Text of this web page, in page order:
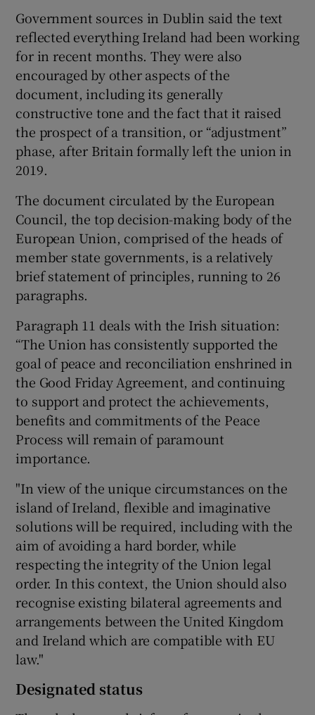
Government sources in Dublin said the text
reflected everything Ireland had been working
for in recent months. They were also
encouraged by other aspects of the
document, including its generally
constructive tone and the fact that it raised
the prospect of a transition, or “adjustment”
phase, after Britain formally left the union in
2019.
The document circulated by the European
Council, the top decision-making body of the
European Union, comprised of the heads of
member state governments, is a relatively
brief statement of principles, running to 26
paragraphs.
Paragraph 11 deals with the Irish situation:
“The Union has consistently supported the
goal of peace and reconciliation enshrined in
the Good Friday Agreement, and continuing
to support and protect the achievements,
benefits and commitments of the Peace
Process will remain of paramount
importance.
"In view of the unique circumstances on the
island of Ireland, flexible and imaginative
solutions will be required, including with the
aim of avoiding a hard border, while
respecting the integrity of the Union legal
order. In this context, the Union should also
recognise existing bilateral agreements and
arrangements between the United Kingdom
and Ireland which are compatible with EU
law."
Designated status